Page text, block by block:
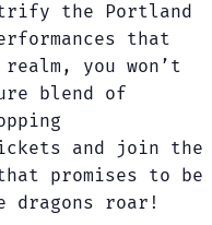
the Portland
that
you won’t
blend of
and join the
promises to be
roar!